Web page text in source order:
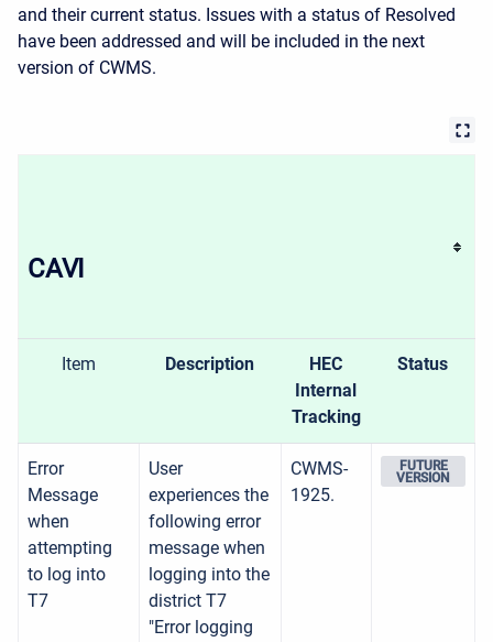
and their current status. Issues with a status of Resolved
have been addressed and will be included in the next
version of CWMS.
CAVI
Item Description
HEC
Internal
Tracking
Status
Error
Message
when
attempting
to log into
T7
User
experiences the
following error
message when
logging into the
district T7
"Error logging
CWMS-
1925.
FUTURE
VERSION